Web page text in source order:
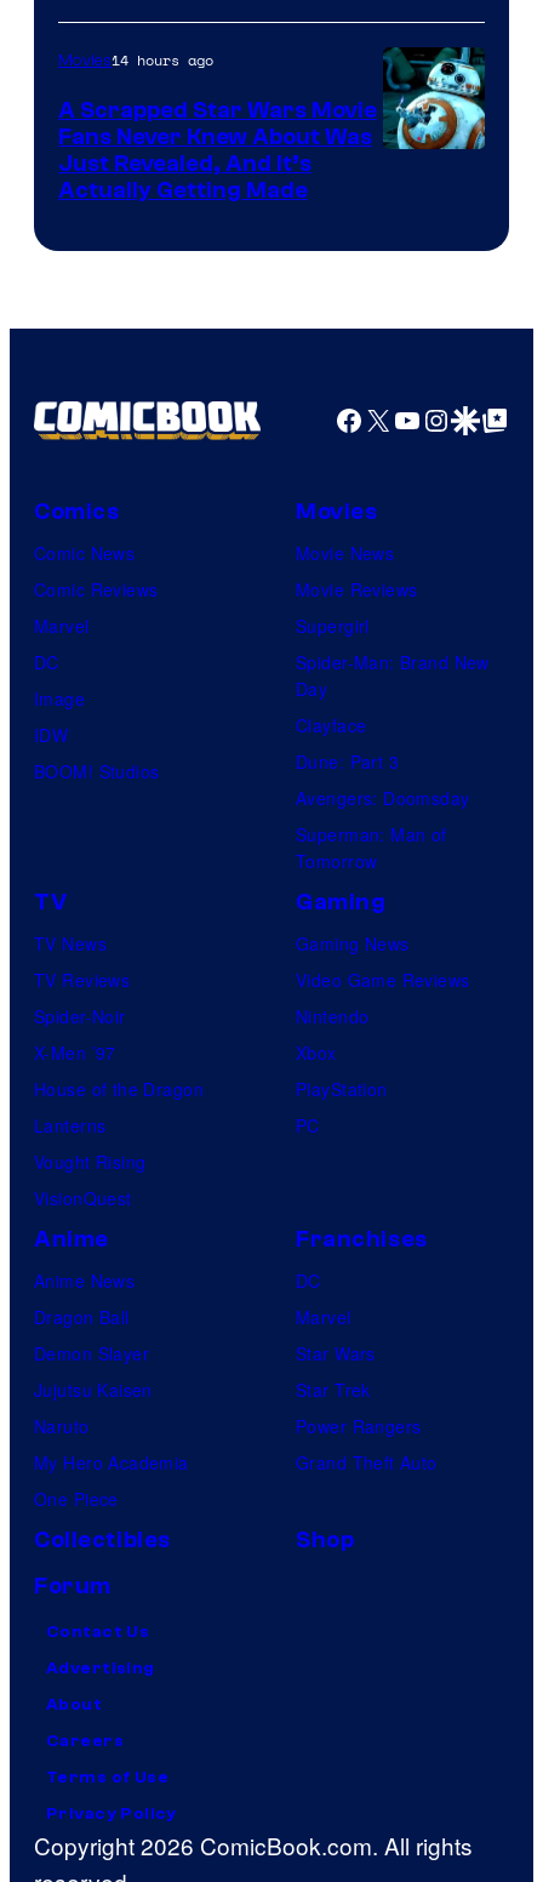
of
Marvel
Movies14 hours ago
A Scrapped Star Wars Movie
Fans Never Knew About Was
Just Revealed, And It’s
Actually Getting Made
Facebook
X YouTube
GoogleGoogle Top
Comics
Comic News
Comic Reviews
Marvel
DC
Image
IDW
BOOM! Studios
Movies
Movie News
Movie Reviews
Supergirl
Spider-Man: Brand New
Day
Clayface
Dune: Part 3
Avengers: Doomsday
Superman: Man of
Tomorrow
TV
TV News
TV Reviews
Spider-Noir
X-Men ’97
House of the Dragon
Lanterns
Vought Rising
VisionQuest
Gaming
Gaming News
Video Game Reviews
Nintendo
Xbox
PlayStation
PC
Anime
Anime News
Dragon Ball
Demon Slayer
Jujutsu Kaisen
Naruto
My Hero Academia
One Piece
Franchises
DC
Marvel
Star Wars
Star Trek
Power Rangers
Grand Theft Auto
Collectibles
Shop
Forum
Contact Us
Advertising
About
Careers
Terms of Use
Privacy Policy
Copyright 2026 ComicBook.com. All rights